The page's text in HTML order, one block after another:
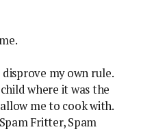
my own rule.
where it was the
me to cook with.
Fritter, Spam